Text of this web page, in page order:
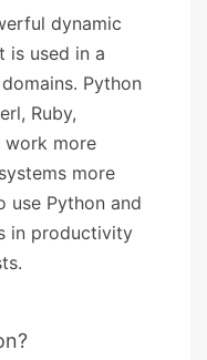
dynamic
is used in a
Python
Ruby,
work more
more
use Python and
in productivity